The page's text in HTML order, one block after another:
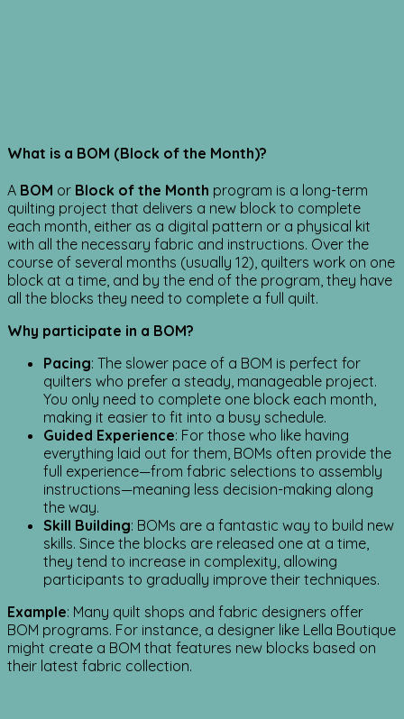
What is a BOM (Block of the Month)?
A BOM or Block of the Month program is a long-term
quilting project that delivers a new block to complete
each month, either as a digital pattern or a physical kit
with all the necessary fabric and instructions. Over the
course of several months (usually 12), quilters work on one
block at a time, and by the end of the program, they have
all the blocks they need to complete a full quilt.
Why participate in a BOM?
Pacing: The slower pace of a BOM is perfect for
quilters who prefer a steady, manageable project.
You only need to complete one block each month,
making it easier to fit into a busy schedule.
Guided Experience: For those who like having
everything laid out for them, BOMs often provide the
full experience—from fabric selections to assembly
instructions—meaning less decision-making along
the way.
Skill Building: BOMs are a fantastic way to build new
skills. Since the blocks are released one at a time,
they tend to increase in complexity, allowing
participants to gradually improve their techniques.
Example: Many quilt shops and fabric designers offer
BOM programs. For instance, a designer like Lella Boutique
might create a BOM that features new blocks based on
their latest fabric collection.